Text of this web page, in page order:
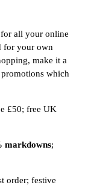
all your online
for your own
make it a
which
£50; free UK
markdowns;
order; festive